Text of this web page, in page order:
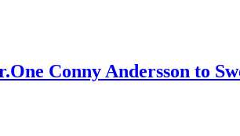
Conny Andersson to